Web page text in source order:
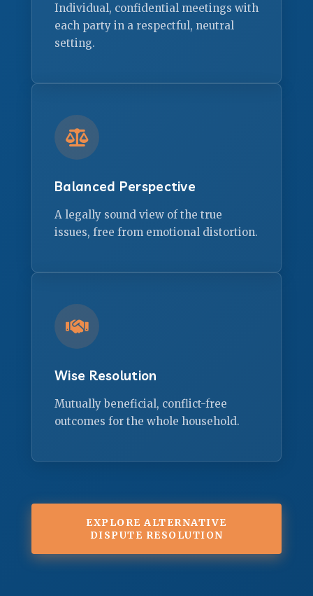
Individual, confidential meetings with
each party in a respectful, neutral
setting.
Balanced Perspective
A legally sound view of the true
issues, free from emotional distortion.
Wise Resolution
Mutually beneficial, conflict-free
outcomes for the whole household.
EXPLORE ALTERNATIVE
DISPUTE RESOLUTION